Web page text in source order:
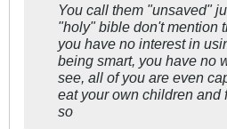
You call them "unsaved"
"holy" bible don't mention
you have no interest in
being smart, you have no
see, all of you are even
eat your own children and
so